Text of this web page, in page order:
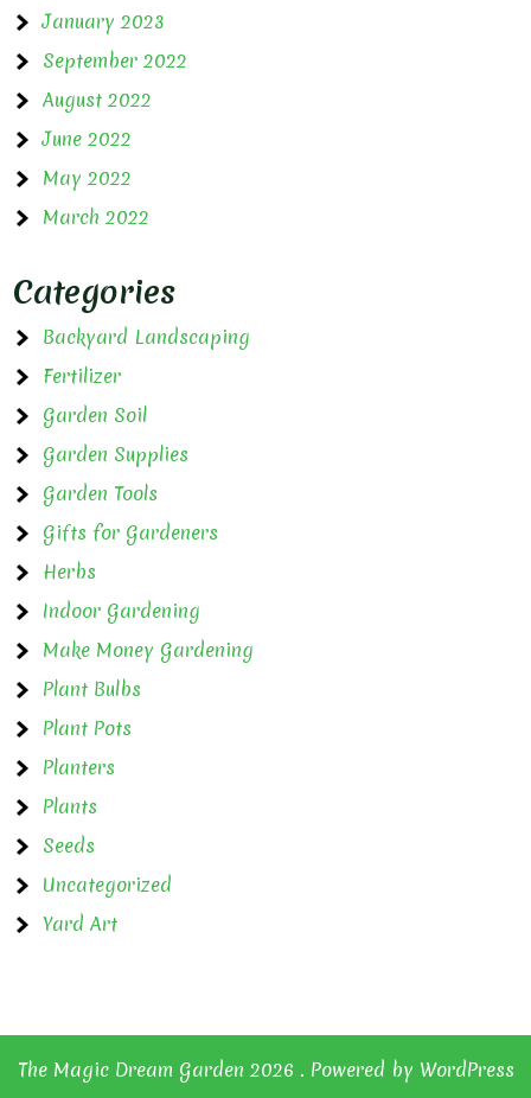
January 2023
September 2022
August 2022
June 2022
May 2022
March 2022
Categories
Backyard Landscaping
Fertilizer
Garden Soil
Garden Supplies
Garden Tools
Gifts for Gardeners
Herbs
Indoor Gardening
Make Money Gardening
Plant Bulbs
Plant Pots
Planters
Plants
Seeds
Uncategorized
Yard Art
The Magic Dream Garden 2026 . Powered by WordPress